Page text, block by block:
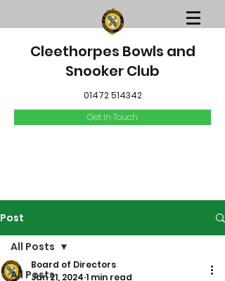
Cleethorpes Bowls and
Snooker Club
01472 514342
Get In Touch
Post
All Posts
All Posts
Board of Directors
Jan 21, 2024 1 min read